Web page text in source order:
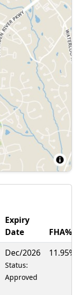
Expiry
Date
FHA%
Dec/2026
Status:
Approved
11.95%